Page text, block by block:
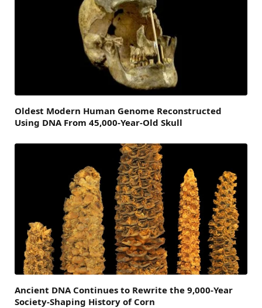
Oldest Modern Human Genome Reconstructed
Using DNA From 45,000-Year-Old Skull
Ancient DNA Continues to Rewrite the 9,000-Year
Society-Shaping History of Corn